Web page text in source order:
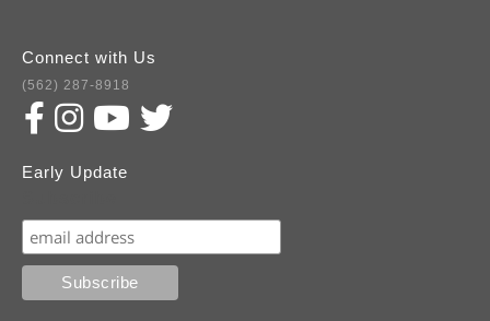
Connect with Us
(562) 287-8918
Early Update